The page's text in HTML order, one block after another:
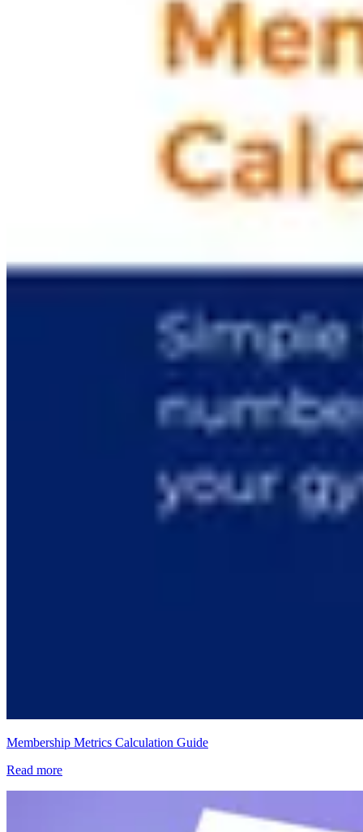
Membership Metrics Calculation Guide
Read more